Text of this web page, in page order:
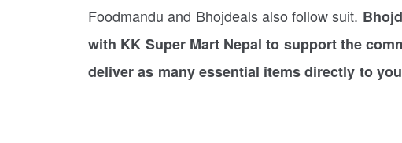
Foodmandu and Bhojdeals also follow suit.
with KK Super Mart Nepal to support the
deliver as many essential items directly to